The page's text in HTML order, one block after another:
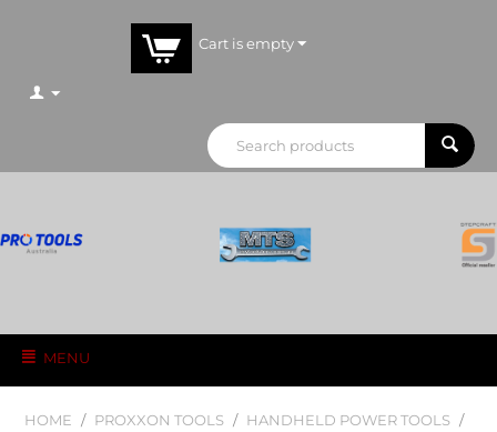
Cart is empty
MENU
HOME / PROXXON TOOLS / HANDHELD POWER TOOLS /